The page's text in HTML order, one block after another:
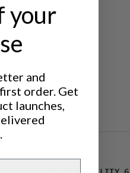
your
and
order. Get
launches,